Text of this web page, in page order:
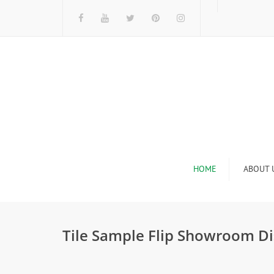
HOME ABOUT
Tile Sample Flip Showroom